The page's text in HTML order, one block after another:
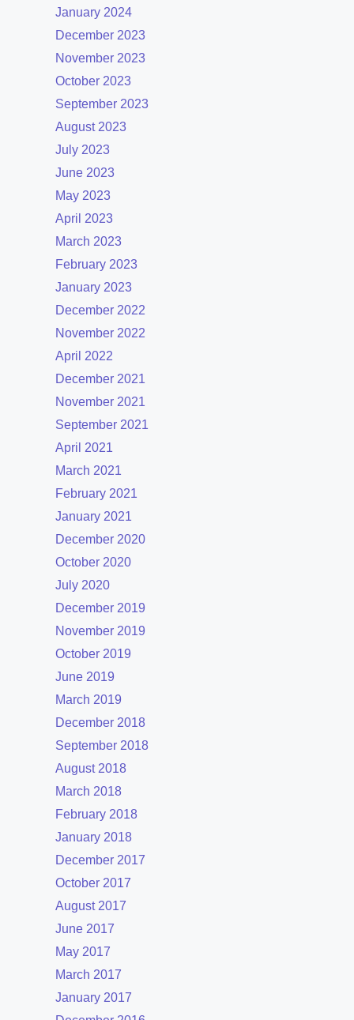
January 2024
December 2023
November 2023
October 2023
September 2023
August 2023
July 2023
June 2023
May 2023
April 2023
March 2023
February 2023
January 2023
December 2022
November 2022
April 2022
December 2021
November 2021
September 2021
April 2021
March 2021
February 2021
January 2021
December 2020
October 2020
July 2020
December 2019
November 2019
October 2019
June 2019
March 2019
December 2018
September 2018
August 2018
March 2018
February 2018
January 2018
December 2017
October 2017
August 2017
June 2017
May 2017
March 2017
January 2017